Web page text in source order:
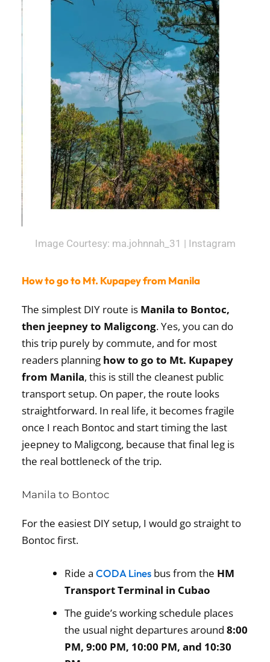
Image Courtesy: ma.johnnah_31 | Instagram
How to go to Mt. Kupapey from Manila
The simplest DIY route is Manila to Bontoc,
then jeepney to Maligcong. Yes, you can do
this trip purely by commute, and for most
readers planning how to go to Mt. Kupapey
from Manila, this is still the cleanest public
transport setup. On paper, the route looks
straightforward. In real life, it becomes fragile
once I reach Bontoc and start timing the last
jeepney to Maligcong, because that final leg is
the real bottleneck of the trip.
Manila to Bontoc
For the easiest DIY setup, I would go straight to
Bontoc first.
Ride aCODA Lines bus from the HM
Transport Terminal in Cubao
The guide’s working schedule places
the usual night departures around8:00
PM, 9:00 PM, 10:00 PM, and 10:30